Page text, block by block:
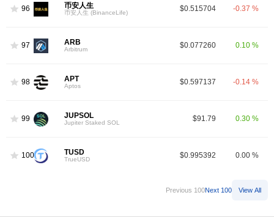
96 币安人生
币安人生 (BinanceLife) $0.515704 -0.37 %
97 ARB
Arbitrum $0.077260 0.10 %
98 APT
Aptos $0.597137 -0.14 %
99 JUPSOL
Jupiter Staked SOL $91.79 0.30 %
100 TUSD
TrueUSD $0.995392 0.00 %
Previous 100Next 100 View All